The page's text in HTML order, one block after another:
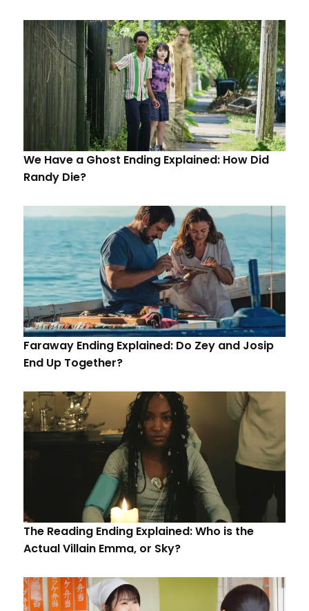
We Have a Ghost Ending Explained: How Did
Randy Die?
Faraway Ending Explained: Do Zey and Josip
End Up Together?
The Reading Ending Explained: Who is the
Actual Villain Emma, or Sky?